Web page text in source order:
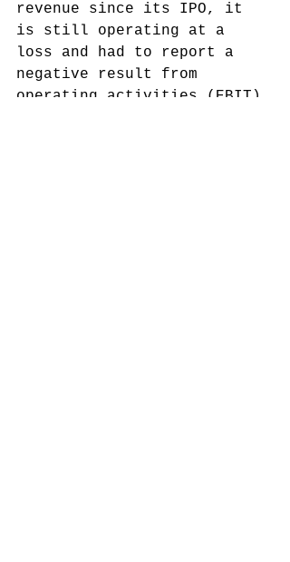
revenue since its IPO, it
is still operating at a
loss and had to report a
negative result from
operating activities (EBIT)